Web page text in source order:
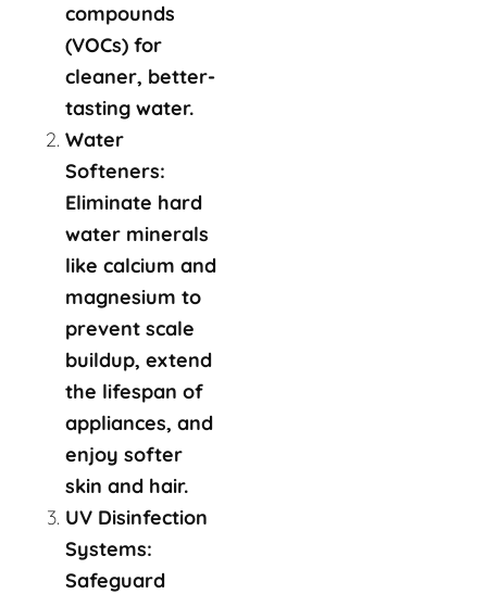
compounds
(VOCs) for
cleaner, better-
tasting water.
Water
Softeners:
Eliminate hard
water minerals
like calcium and
magnesium to
prevent scale
buildup, extend
the lifespan of
appliances, and
enjoy softer
skin and hair.
UV Disinfection
Systems:
Safeguard